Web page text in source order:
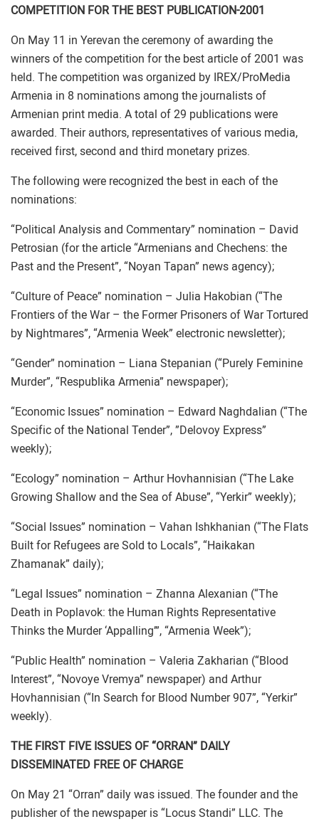
COMPETITION FOR THE BEST PUBLICATION-2001
On May 11 in Yerevan the ceremony of awarding the
winners of the competition for the best article of 2001 was
held. The competition was organized by IREX/ProMedia
Armenia in 8 nominations among the journalists of
Armenian print media. A total of 29 publications were
awarded. Their authors, representatives of various media,
received first, second and third monetary prizes.
The following were recognized the best in each of the
nominations:
“Political Analysis and Commentary” nomination – David
Petrosian (for the article “Armenians and Chechens: the
Past and the Present”, “Noyan Tapan” news agency);
“Culture of Peace” nomination – Julia Hakobian (“The
Frontiers of the War – the Former Prisoners of War Tortured
by Nightmares”, “Armenia Week” electronic newsletter);
“Gender” nomination – Liana Stepanian (“Purely Feminine
Murder”, “Respublika Armenia” newspaper);
“Economic Issues” nomination – Edward Naghdalian (“The
Specific of the National Tender”, ”Delovoy Express”
weekly);
“Ecology” nomination – Arthur Hovhannisian (“The Lake
Growing Shallow and the Sea of Abuse”, “Yerkir” weekly);
“Social Issues” nomination – Vahan Ishkhanian (“The Flats
Built for Refugees are Sold to Locals”, “Haikakan
Zhamanak” daily);
“Legal Issues” nomination – Zhanna Alexanian (“The
Death in Poplavok: the Human Rights Representative
Thinks the Murder ‘Appalling’”, “Armenia Week”);
“Public Health” nomination – Valeria Zakharian (“Blood
Interest”, “Novoye Vremya” newspaper) and Arthur
Hovhannisian (“In Search for Blood Number 907”, “Yerkir”
weekly).
THE FIRST FIVE ISSUES OF “ORRAN” DAILY
DISSEMINATED FREE OF CHARGE
On May 21 “Orran” daily was issued. The founder and the
publisher of the newspaper is “Locus Standi” LLC. The